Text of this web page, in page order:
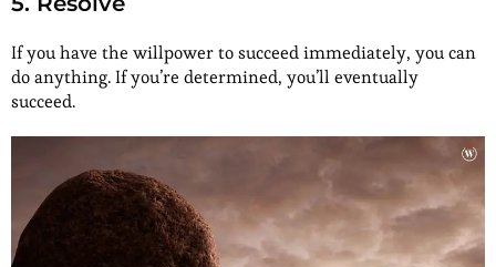
If you have the willpower to succeed immediately, you can
do anything. If you’re determined, you’ll eventually
succeed.